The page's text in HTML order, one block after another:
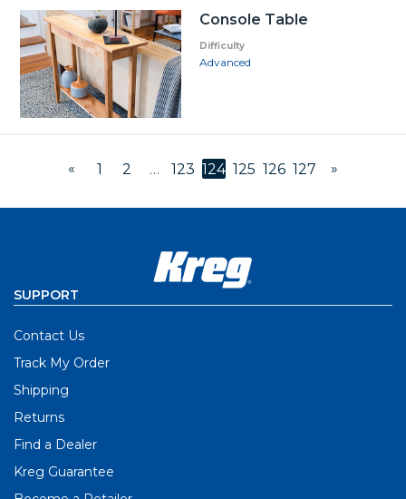
Console Table
Difficulty
Advanced
« 1 2 … 123 124 125 126 127 »
SUPPORT
Contact Us
Track My Order
Shipping
Returns
Find a Dealer
Kreg Guarantee